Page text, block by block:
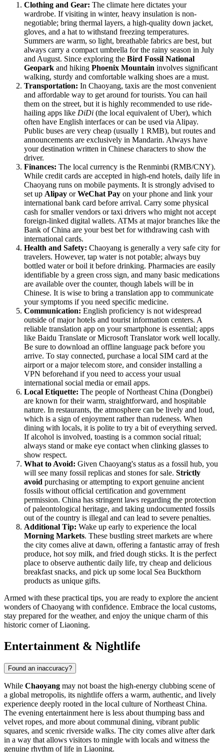
Clothing and Gear: The climate here dictates your
wardrobe. If visiting in winter, heavy insulation is non-
negotiable; bring thermal layers, a high-quality down jacket,
gloves, and a hat to withstand freezing temperatures.
Summers are warm, so light, breathable fabrics are best, but
always carry a compact umbrella for the rainy season in July
and August. Since exploring the Bird Fossil National
Geopark and hiking Phoenix Mountain involves significant
walking, sturdy and comfortable walking shoes are a must.
Transportation: In Chaoyang, taxis are the most convenient
and affordable way to get around for tourists. You can hail
them on the street, but it is highly recommended to use ride-
hailing apps like DiDi (the local equivalent of Uber), which
often have English interfaces or can be used via Alipay.
Public buses are very cheap (usually 1 RMB), but routes and
announcements are exclusively in Mandarin. Always have
your destination written in Chinese characters to show the
driver.
Finances: The local currency is the Renminbi (RMB/CNY).
While credit cards are accepted in high-end hotels, daily life in
Chaoyang runs on mobile payments. It is strongly advised to
set up Alipay orWeChat Pay on your phone and link your
international bank card before arrival. Carry some physical
cash for smaller vendors or taxi drivers who might not accept
foreign-linked digital wallets. ATMs at major branches like the
Bank of China are your best bet for withdrawing cash with
international cards.
Health and Safety: Chaoyang is generally a very safe city for
travelers. However, tap water is not potable; always buy
bottled water or boil it before drinking. Pharmacies are easily
identifiable by a green cross sign, and many basic medications
are available over the counter, though labels will be in
Chinese. It is wise to bring a translation app to communicate
your symptoms if you need specific medicine.
Communication: English proficiency is not widespread
outside of major hotels and tourist information centers. A
reliable translation app on your smartphone is essential; apps
like Baidu Translate or Microsoft Translator work well locally.
Be sure to download an offline language pack before you
arrive. To stay connected, purchase a local SIM card at the
airport or a major telecom store, and consider installing a
VPN beforehand if you need to access your usual
international social media or email apps.
Local Etiquette: The people of Northeast China (Dongbei)
are known for their warm, straightforward, and hospitable
nature. In restaurants, the atmosphere can be lively and loud,
which is a sign of enjoyment rather than rudeness. When
dining with locals, it is polite to try a bit of everything served.
If alcohol is involved, toasting is a common social ritual;
always stand or make eye contact when clinking glasses to
show respect.
What to Avoid: Given Chaoyang's status as a fossil hub, you
will see many fossil replicas and stones for sale. Strictly
avoid purchasing or attempting to export genuine ancient
fossils without official certification and government
permission. China has stringent laws regarding the protection
of paleontological heritage, and taking undocumented fossils
out of the country is illegal and can lead to severe penalties.
Additional Tip: Wake up early to experience the local
Morning Markets. These bustling street markets are where
the city comes alive at dawn, offering a fantastic array of fresh
produce, hot soy milk, and fried dough sticks. It is the perfect
place to observe authentic daily life, try cheap and delicious
breakfast snacks, and pick up some local Sea Buckthorn
products as unique gifts.
Armed with these practical tips, you are ready to explore the ancient
wonders of Chaoyang with confidence. Embrace the local customs,
stay prepared for the weather, and enjoy the unique charm of this
historic corner of Liaoning.
Entertainment & Nightlife
Found an inaccuracy?
While Chaoyang may not boast the high-energy clubbing scene of
a global metropolis, its nightlife offers a warm, authentic, and lively
experience deeply rooted in the local culture of Northeast China.
The evening entertainment here is less about thumping bass and
velvet ropes, and more about communal dining, vibrant public
squares, and scenic riverside walks. The city comes alive after dark
in a way that allows visitors to mingle with locals and witness the
genuine rhythm of life in Liaoning.